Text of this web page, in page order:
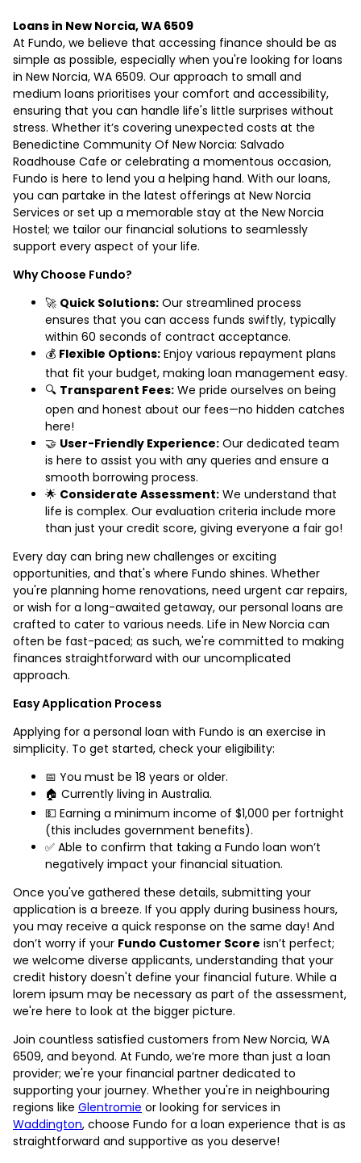
Loans in New Norcia, WA 6509
At Fundo, we believe that accessing finance should be as
simple as possible, especially when you're looking for loans
in New Norcia, WA 6509. Our approach to small and
medium loans prioritises your comfort and accessibility,
ensuring that you can handle life's little surprises without
stress. Whether it’s covering unexpected costs at the
Benedictine Community Of New Norcia: Salvado
Roadhouse Cafe or celebrating a momentous occasion,
Fundo is here to lend you a helping hand. With our loans,
you can partake in the latest offerings at New Norcia
Services or set up a memorable stay at the New Norcia
Hostel; we tailor our financial solutions to seamlessly
support every aspect of your life.
Why Choose Fundo?
🚀 Quick Solutions: Our streamlined process
ensures that you can access funds swiftly, typically
within 60 seconds of contract acceptance.
💰 Flexible Options: Enjoy various repayment plans
that fit your budget, making loan management easy.
🔍 Transparent Fees: We pride ourselves on being
open and honest about our fees—no hidden catches
here!
🤝 User-Friendly Experience: Our dedicated team
is here to assist you with any queries and ensure a
smooth borrowing process.
🌟 Considerate Assessment: We understand that
life is complex. Our evaluation criteria include more
than just your credit score, giving everyone a fair go!
Every day can bring new challenges or exciting
opportunities, and that's where Fundo shines. Whether
you're planning home renovations, need urgent car repairs,
or wish for a long-awaited getaway, our personal loans are
crafted to cater to various needs. Life in New Norcia can
often be fast-paced; as such, we're committed to making
finances straightforward with our uncomplicated
approach.
Easy Application Process
Applying for a personal loan with Fundo is an exercise in
simplicity. To get started, check your eligibility:
📅 You must be 18 years or older.
🏠 Currently living in Australia.
💵 Earning a minimum income of $1,000 per fortnight
(this includes government benefits).
✅ Able to confirm that taking a Fundo loan won’t
negatively impact your financial situation.
Once you've gathered these details, submitting your
application is a breeze. If you apply during business hours,
you may receive a quick response on the same day! And
don’t worry if your Fundo Customer Score isn’t perfect;
we welcome diverse applicants, understanding that your
credit history doesn't define your financial future. While a
lorem ipsum may be necessary as part of the assessment,
we're here to look at the bigger picture.
Join countless satisfied customers from New Norcia, WA
6509, and beyond. At Fundo, we’re more than just a loan
provider; we're your financial partner dedicated to
supporting your journey. Whether you're in neighbouring
regions like Glentromie or looking for services in
Waddington, choose Fundo for a loan experience that is as
straightforward and supportive as you deserve!